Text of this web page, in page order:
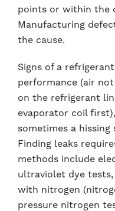
points or within the
Manufacturing
the cause.
Signs of a
performance (air
on the refrigerant
evaporator coil
sometimes a
Finding leaks
methods include
ultraviolet dye
with nitrogen
pressure nitrogen